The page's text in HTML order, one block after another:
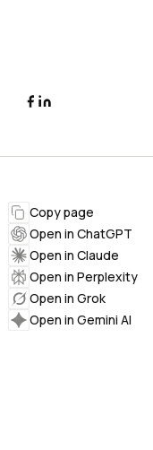
Copy page
Open in ChatGPT
Open in Claude
Open in Perplexity
Open in Grok
Open in Gemini AI